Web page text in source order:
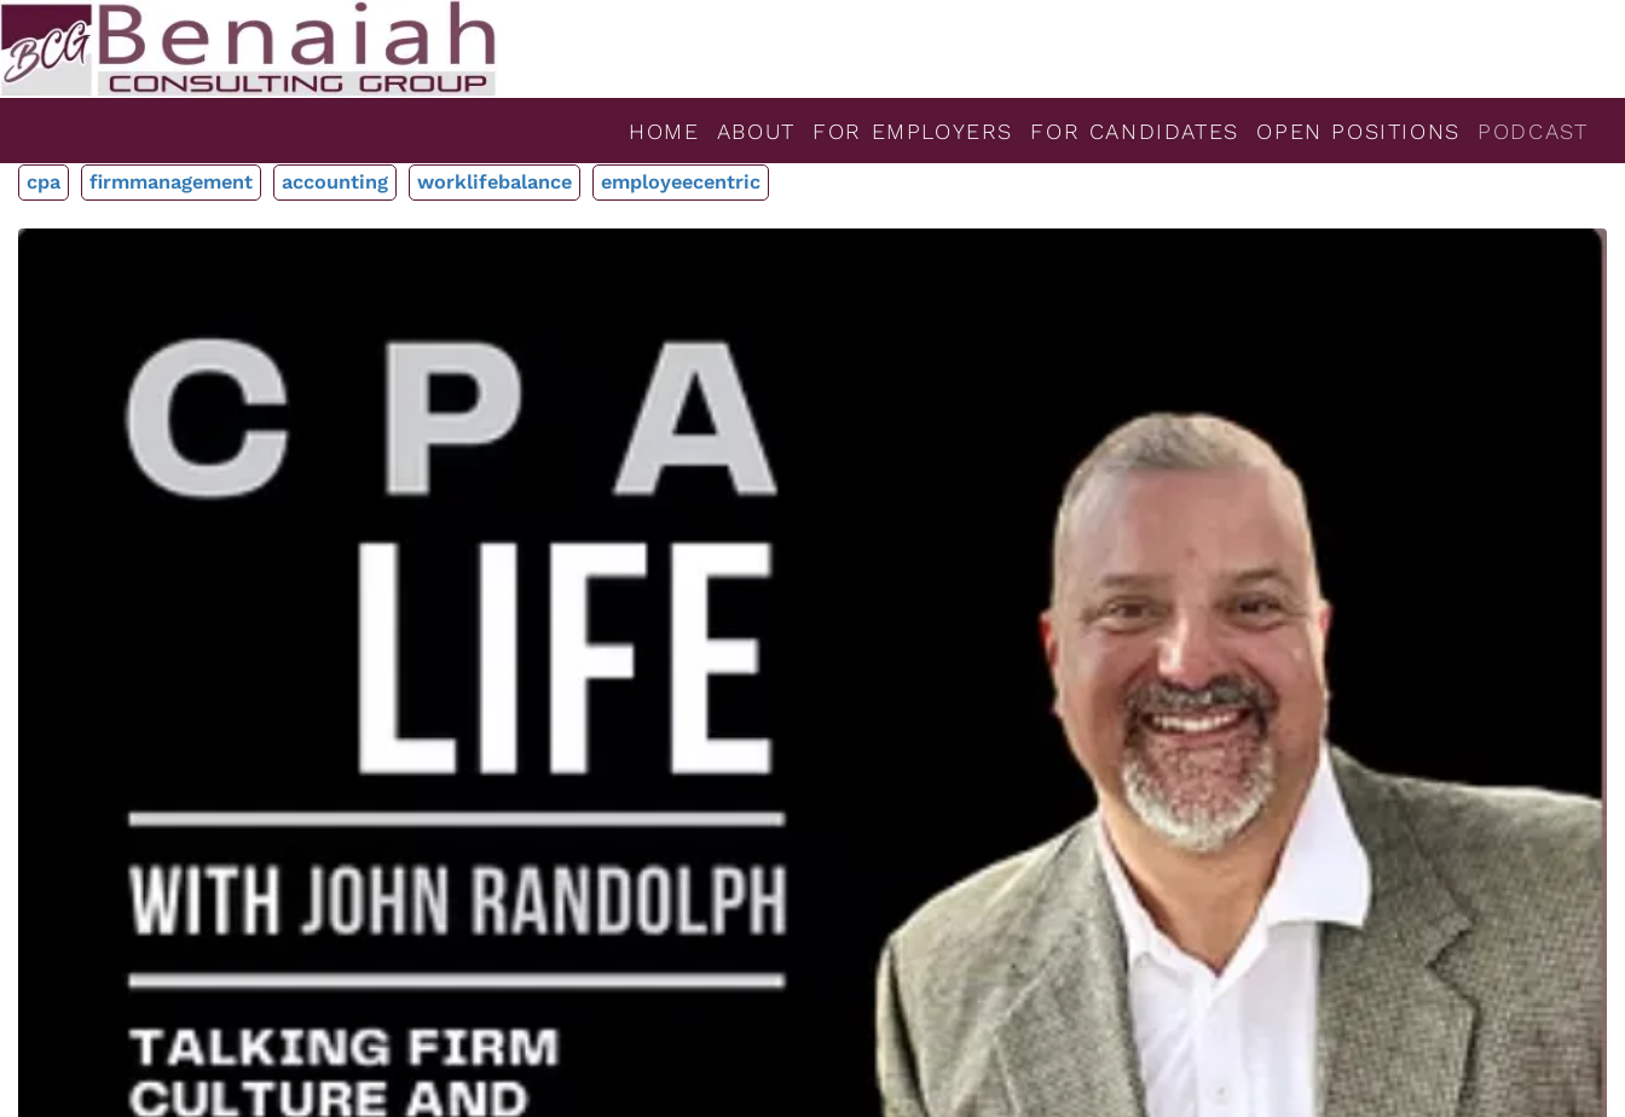
HOME ABOUT FOR EMPLOYERS FOR CANDIDATES OPEN POSITIONS PODCAST
cpa firmmanagement accounting worklifebalance employeecentric